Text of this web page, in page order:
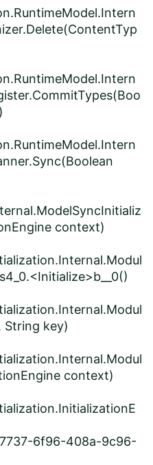
context)
String key)
context)
6f96-408a-9c96-